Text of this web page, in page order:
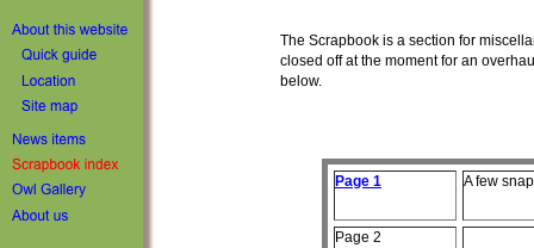
The Scrapbook is a section for
closed off at the moment for an
below.
Page 1 A few
Page 2